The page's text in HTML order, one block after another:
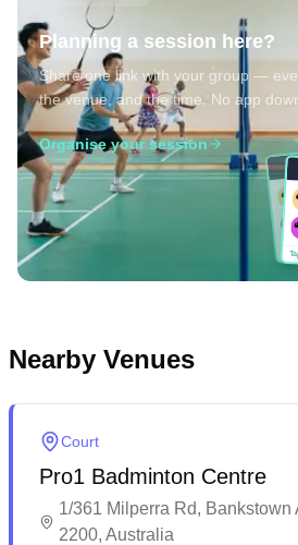
Planning a session here?
Share one link with your group —
the venue, and the time. No app
Organise your session
Tap
Nearby Venues
Court
Pro1 Badminton Centre
1/361 Milperra Rd, Bankstown
2200, Australia